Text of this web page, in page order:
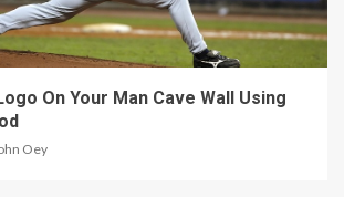
On Your Man Cave Wall Using
Oey